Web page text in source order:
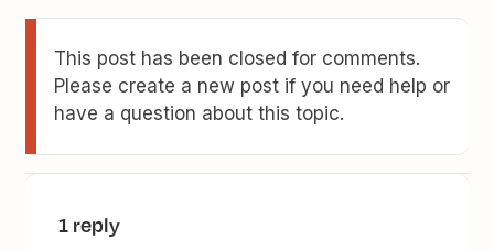
This post has been closed for comments.
Please create a new post if you need help or
have a question about this topic.
1 reply